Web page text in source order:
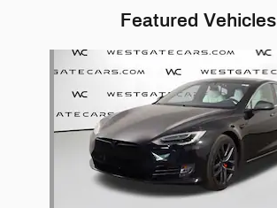
Featured Vehicles